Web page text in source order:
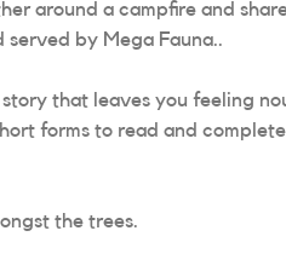
around a campfire and
by Mega Fauna..
that leaves you feeling
forms to read and
the trees.